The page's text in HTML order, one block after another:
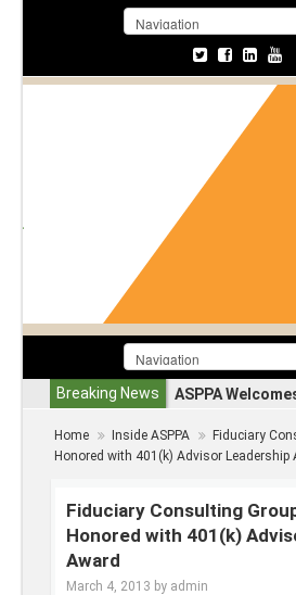
Breaking News ASPPA
Home Inside ASPPA
Fiduciary
Honored with 401(k) Advisor Leadership
Fiduciary Consulting
Honored with 401(k)
Award
March 4, 2013 by admin